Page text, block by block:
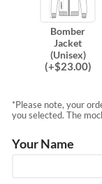
Bomber
Jacket
(Unisex)
(+$23.00)
*Please note, your
you selected. The
Your Name